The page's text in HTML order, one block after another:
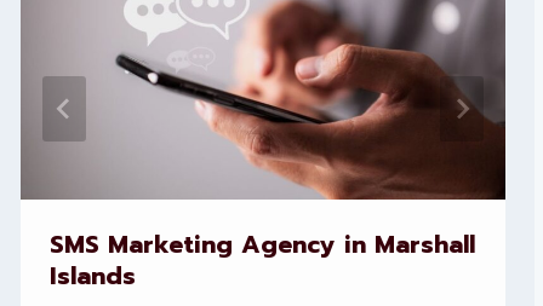
SMS Marketing Agency in Marshall
Islands